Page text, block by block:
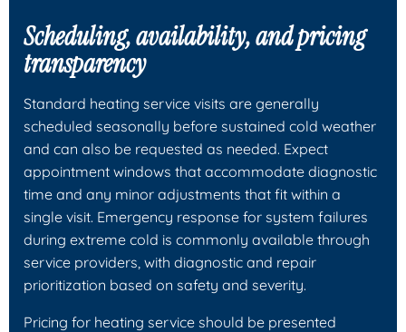
Scheduling, availability, and pricing
transparency
Standard heating service visits are generally
scheduled seasonally before sustained cold weather
and can also be requested as needed. Expect
appointment windows that accommodate diagnostic
time and any minor adjustments that fit within a
single visit. Emergency response for system failures
during extreme cold is commonly available through
service providers, with diagnostic and repair
prioritization based on safety and severity.
Pricing for heating service should be presented